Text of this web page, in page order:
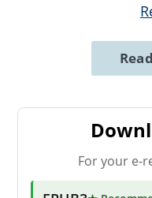
For your e-